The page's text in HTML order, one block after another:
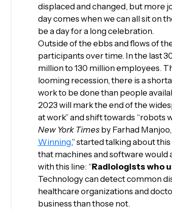
displaced and changed, but more
day comes when we can all sit on
be a day for a long celebration.
Outside of the ebbs and flows of
participants over time. In the last
million to 130 million employees.
looming recession, there is a
work to be done than people
2023 will mark the end of the
at work” and shift towards “robots
New York Timesby Farhad Manjoo,
Winning,” started talking about
that machines and software
with this line: “Radiologists who
Technology can detect common
healthcare organizations and
business than those not.